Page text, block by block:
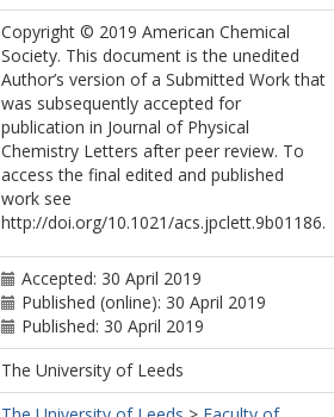
Copyright © 2019 American Chemical
Society. This document is the unedited
Author’s version of a Submitted Work that
was subsequently accepted for
publication in Journal of Physical
Chemistry Letters after peer review. To
access the final edited and published
work see
http://doi.org/10.1021/acs.jpclett.9b01186.
Accepted: 30 April 2019
Published (online): 30 April 2019
Published: 30 April 2019
The University of Leeds